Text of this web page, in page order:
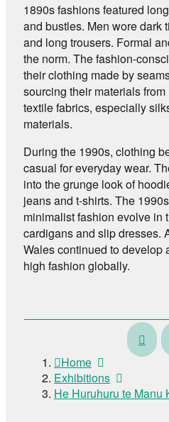
1890s fashions featured
and bustles. Men wore dark
and long trousers. Formal
the norm. The fashion-
their clothing made by
sourcing their materials
textile fabrics, especially
materials.
During the 1990s, clothing
casual for everyday wear.
into the grunge look of
jeans and t-shirts. The
minimalist fashion evolve in
cardigans and slip dresses.
Wales continued to develop
high fashion globally.
Te
–
The
Home
Exhibitions
He Huruhuru te Manu